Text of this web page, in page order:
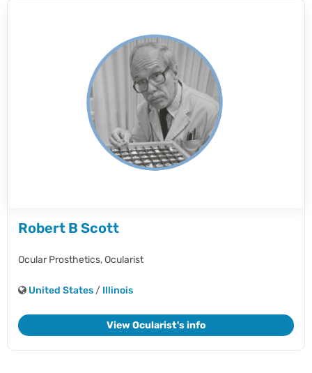
Robert B Scott
Ocular Prosthetics,Ocularist
United States / Illinois
View Ocularist's info